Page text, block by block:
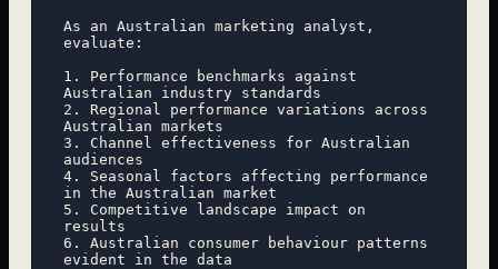
As an Australian marketing analyst,
evaluate:
1. Performance benchmarks against
Australian industry standards
2. Regional performance variations across
Australian markets
3. Channel effectiveness for Australian
audiences
4. Seasonal factors affecting performance
in the Australian market
5. Competitive landscape impact on
results
6. Australian consumer behaviour patterns
evident in the data